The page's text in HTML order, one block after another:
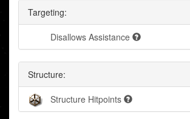
Targeting:
Disallows Assistance
Structure:
Structure Hitpoints